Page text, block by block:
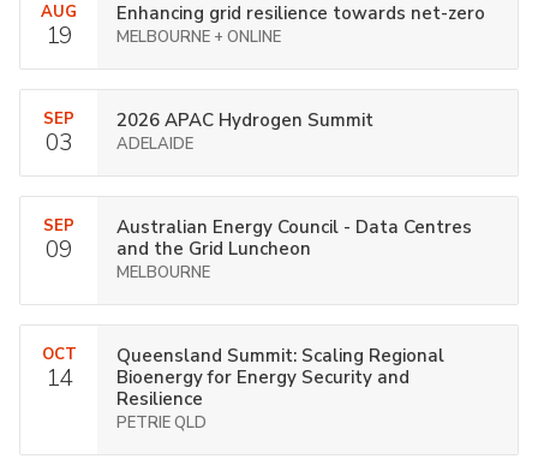
AUG
19
Enhancing grid resilience towards net-zero
MELBOURNE + ONLINE
SEP
03
2026 APAC Hydrogen Summit
ADELAIDE
SEP
09
Australian Energy Council - Data Centres
and the Grid Luncheon
MELBOURNE
OCT
14
Queensland Summit: Scaling Regional
Bioenergy for Energy Security and
Resilience
PETRIE QLD